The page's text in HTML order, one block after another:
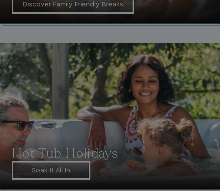
Discover Family Friendly Breaks
Hot Tub Holidays
Soak It All In